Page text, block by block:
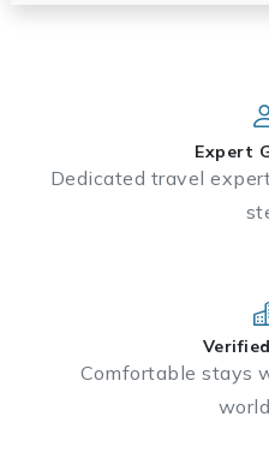
Expert
Dedicated travel
Comfortable stays